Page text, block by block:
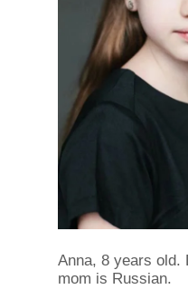
Anna, 8 years old.
mom is Russian.